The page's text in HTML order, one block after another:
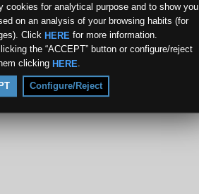
cookies for analytical purpose and to show you
on an analysis of your browsing habits (for
Click HERE for more information.
the “ACCEPT” button or configure/reject
clicking HERE.
Configure/Reject